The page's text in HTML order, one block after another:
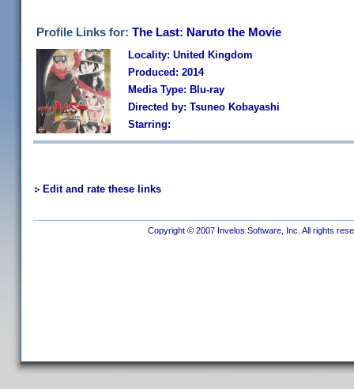
Profile Links for: The Last: Naruto the Movie
Locality: United Kingdom
Produced: 2014
Media Type: Blu-ray
Directed by: Tsuneo Kobayashi
Starring:
Edit and rate these links
Copyright © 2007 Invelos Software, Inc. All rights